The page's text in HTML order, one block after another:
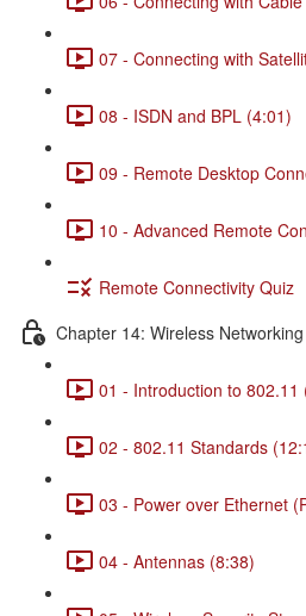
07 - Connecting with
08 - ISDN and BPL (4:01)
09 - Remote Desktop
10 - Advanced Remote
Remote Connectivity Quiz
Chapter 14: Wireless Networking
01 - Introduction to 802.11
02 - 802.11 Standards
03 - Power over Ethernet
04 - Antennas (8:38)